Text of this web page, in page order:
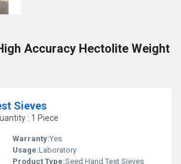
Accuracy Hectolite Weight
Sieves
: 1 Piece
Warranty:Yes
Usage:Laboratory
Product Type:Seed Hand Test Sieves